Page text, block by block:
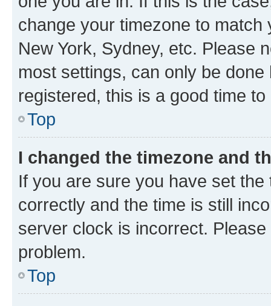
change your timezone to
New York, Sydney, etc. Please
most settings, can only be
registered, this is a good time to
Top
I changed the timezone and
If you are sure you have set
correctly and the time is still
server clock is incorrect.
problem.
Top